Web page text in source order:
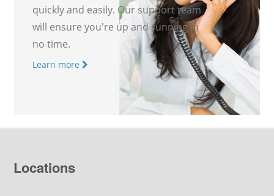
quickly and easily. Our support team
will ensure you're up and running in
no time.
Learn more
Locations